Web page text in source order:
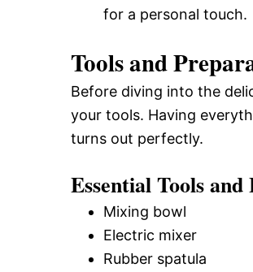
for a personal touch.
Tools and
Before diving into the
your tools. Having
turns out perfectly.
Essential Tools
Mixing bowl
Electric mixer
Rubber spatula